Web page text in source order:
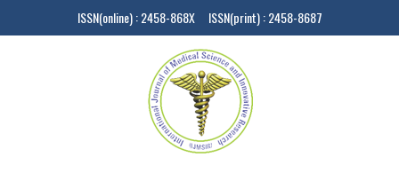
ISSN(online) : 2458-868X ISSN(print) : 2458-8687